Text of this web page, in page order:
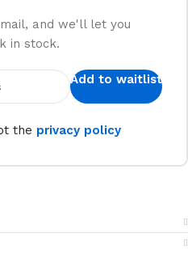
and we'll let you
in stock.
Add to waitlist
the privacy policy